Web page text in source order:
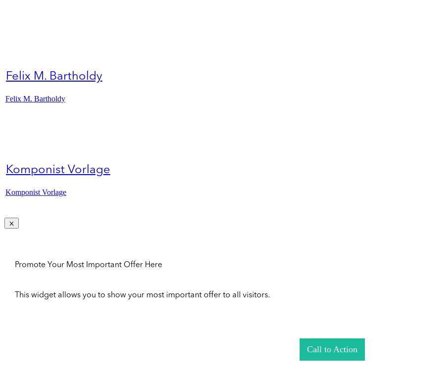
Felix M. Bartholdy
Felix M. Bartholdy
Komponist Vorlage
Komponist Vorlage
Promote Your Most Important Offer Here
This widget allows you to show your most important offer to all visitors.
Call to Action